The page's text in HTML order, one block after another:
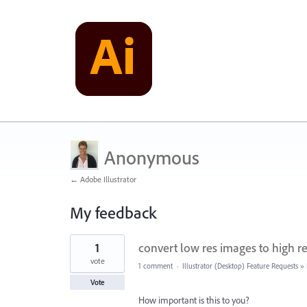
Anonymous
← Adobe Illustrator
My feedback
1
found
convert low res images to high
1
vote
Vote
1 comment · Illustrator (Desktop) Feature Requests »
How important is this to you?